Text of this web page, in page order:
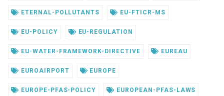
ETERNAL-POLLUTANTS EU-FTICR-MS
EU-POLICY EU-REGULATION
EU-WATER-FRAMEWORK-DIRECTIVE EUREAU
EUROAIRPORT EUROPE
EUROPE-PFAS-POLICY EUROPEAN-PFAS-LAWS